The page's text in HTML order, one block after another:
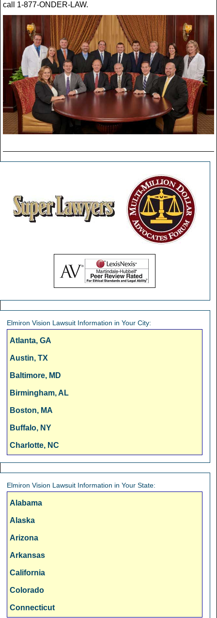
call 1-877-ONDER-LAW.
Elmiron Vision Lawsuit Information in Your City:
Atlanta, GA
Austin, TX
Baltimore, MD
Birmingham, AL
Boston, MA
Buffalo, NY
Charlotte, NC
Chicago, IL
Elmiron Vision Lawsuit Information in Your State:
Alabama
Alaska
Arizona
Arkansas
California
Colorado
Connecticut